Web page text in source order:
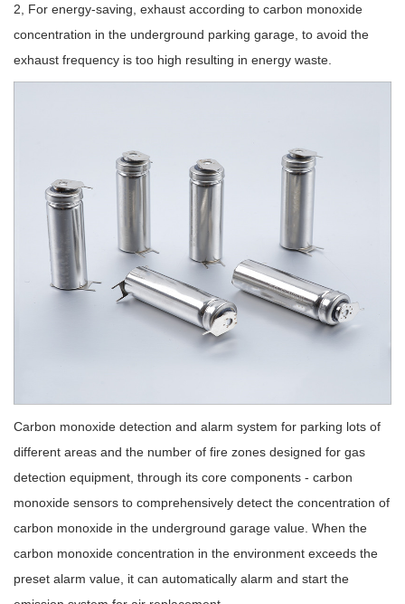
2, For energy-saving, exhaust according to carbon monoxide
concentration in the underground parking garage, to avoid the
exhaust frequency is too high resulting in energy waste.
Carbon monoxide detection and alarm system for parking lots of
different areas and the number of fire zones designed for gas
detection equipment, through its core components - carbon
monoxide sensors to comprehensively detect the concentration of
carbon monoxide in the underground garage value. When the
carbon monoxide concentration in the environment exceeds the
preset alarm value, it can automatically alarm and start the